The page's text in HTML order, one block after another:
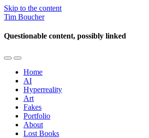
Skip to the content
Tim Boucher
Questionable content, possibly linked
Toggle
mobile
menu
Toggle
the
search
field
Home
AI
Hyperreality
Art
Fakes
Portfolio
About
Lost Books